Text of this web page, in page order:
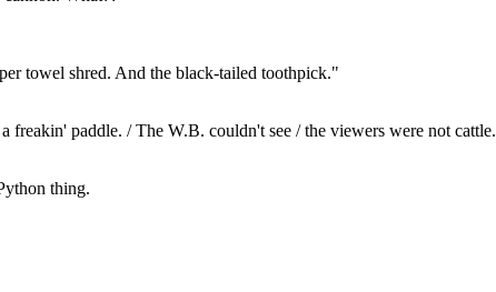
towel shred. And the black-tailed toothpick."
freakin' paddle. / The W.B. couldn't see / the viewers were not cattle.
thing.